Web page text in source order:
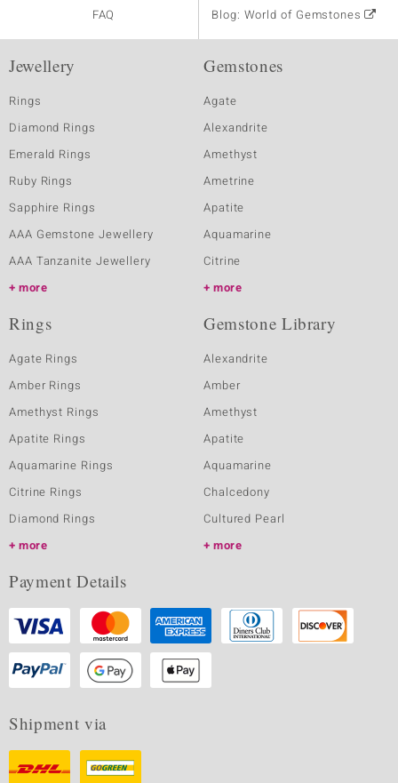
FAQ
Blog: World of Gemstones
Jewellery
Rings
Diamond Rings
Emerald Rings
Ruby Rings
Sapphire Rings
AAA Gemstone Jewellery
AAA Tanzanite Jewellery
more
Gemstones
Agate
Alexandrite
Amethyst
Ametrine
Apatite
Aquamarine
Citrine
more
Rings
Agate Rings
Amber Rings
Amethyst Rings
Apatite Rings
Aquamarine Rings
Citrine Rings
Diamond Rings
more
Gemstone Library
Alexandrite
Amber
Amethyst
Apatite
Aquamarine
Chalcedony
Cultured Pearl
more
Payment Details
Shipment via